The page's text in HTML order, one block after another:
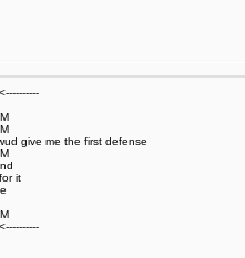
give me the first defense
it